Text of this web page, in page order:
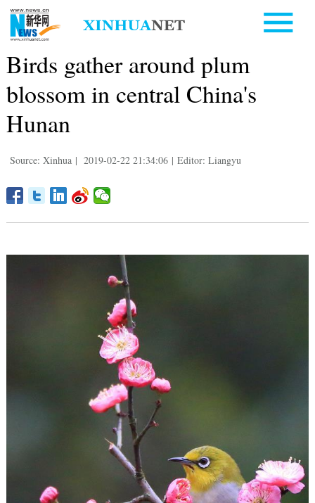
Birds gather around plum
blossom in central China's
Hunan
Source: Xinhua | 2019-02-22 21:34:06 | Editor: Liangyu